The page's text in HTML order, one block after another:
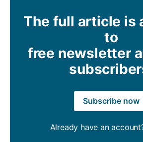
The full article is
to
free newsletter
Subscribe now
Already have an